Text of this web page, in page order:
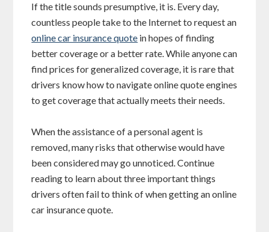
If the title sounds presumptive, it is. Every day,
countless people take to the Internet to request an
online car insurance quote in hopes of finding
better coverage or a better rate. While anyone can
find prices for generalized coverage, it is rare that
drivers know how to navigate online quote engines
to get coverage that actually meets their needs.
When the assistance of a personal agent is
removed, many risks that otherwise would have
been considered may go unnoticed. Continue
reading to learn about three important things
drivers often fail to think of when getting an online
car insurance quote.